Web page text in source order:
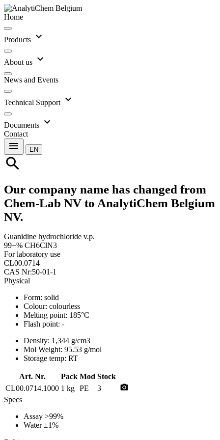
Home
Products expand_more
About us expand_more
News and Events
Technical Support expand_more
Documents expand_more
Contact
menu EN
search
Our company name has changed from
Chem-Lab NV to AnalytiChem Belgium
NV.
Guanidine hydrochloride v.p.
99+% CH6ClN3
For laboratory use
CL00.0714
CAS Nr:50-01-1
Physical
Form: solid
Colour: colourless
Melting point: 185°C
Flash point: -
Density: 1,344 g/cm3
Mol Weight: 95.53 g/mol
Storage temp: RT
Art. Nr. Pack Mod Stock
CL00.0714.1000 1 kg PE 3 photo_camera
Specs
Assay >99%
Water±1%